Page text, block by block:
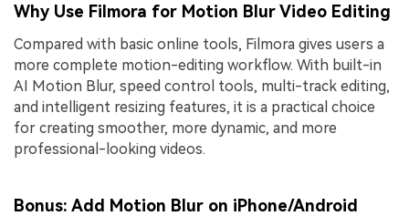
Why Use Filmora for Motion Blur Video Editing
Compared with basic online tools, Filmora gives users a
more complete motion-editing workflow. With built-in
AI Motion Blur, speed control tools, multi-track editing,
and intelligent resizing features, it is a practical choice
for creating smoother, more dynamic, and more
professional-looking videos.
Bonus: Add Motion Blur on iPhone/Android